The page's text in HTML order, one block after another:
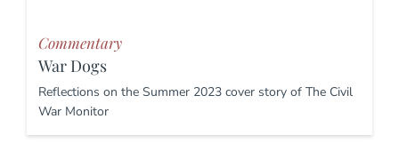
Commentary
War Dogs
Reflections on the Summer 2023 cover story of The Civil
War Monitor